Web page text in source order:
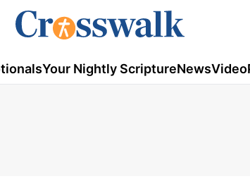
Your Nightly ScriptureNewsVideo